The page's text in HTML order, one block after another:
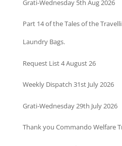
Grati-Wednesday 5th Aug 2026
Part 14 of the Tales of the
Laundry Bags.
Request List 4 August 26
Weekly Dispatch 31st July 2026
Grati-Wednesday 29th July 2026
Thank you Commando Welfare